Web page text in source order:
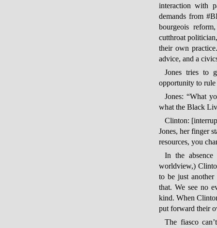
interaction with
demands from
bourgeois
cutthroat
their own
advice, and a
Jones tries to
opportunity to
Jones: “What
what the Black
Clinton:
Jones, her finger
resources, you
In the
worldview,)
to be just
that. We see no
kind. When
put forward their
The fiasco